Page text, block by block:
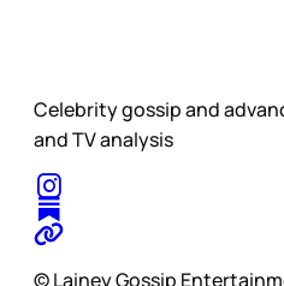
Celebrity gossip and
and TV analysis
© Lainey Gossip